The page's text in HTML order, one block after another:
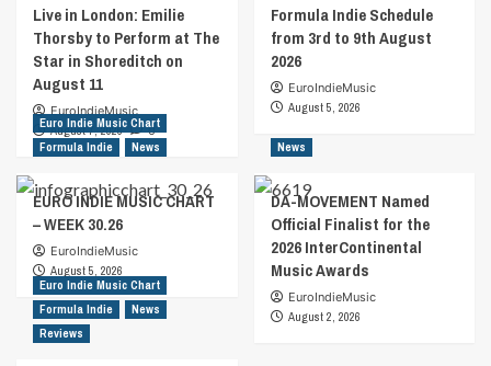
Live in London: Emilie
Thorsby to Perform at The
Star in Shoreditch on
August 11
EuroIndieMusic
August 7, 2026
0
Formula Indie Schedule
from 3rd to 9th August
2026
EuroIndieMusic
August 5, 2026
Euro Indie Music Chart
Formula Indie
News
EURO INDIE MUSIC CHART
– WEEK 30.26
EuroIndieMusic
August 5, 2026
News
DA-MOVEMENT Named
Official Finalist for the
2026 InterContinental
Music Awards
EuroIndieMusic
August 2, 2026
Euro Indie Music Chart
Formula Indie
News
Reviews